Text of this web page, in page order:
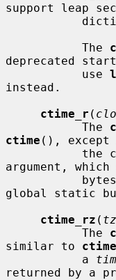
support leap
           The
deprecated
           use
instead.
ctime_r (
           The
ctime (),
argument,
global static
ctime_rz ( tz
           The
similar to
           a
returned by a